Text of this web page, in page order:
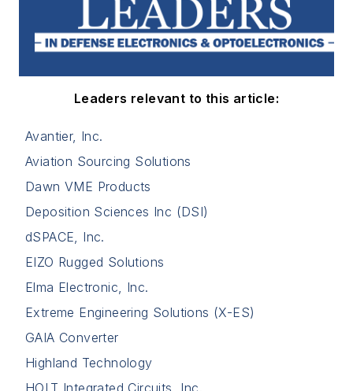
Leaders relevant to this article:
Avantier, Inc.
Aviation Sourcing Solutions
Dawn VME Products
Deposition Sciences Inc (DSI)
dSPACE, Inc.
EIZO Rugged Solutions
Elma Electronic, Inc.
Extreme Engineering Solutions (X-ES)
GAIA Converter
Highland Technology
HOLT Integrated Circuits, Inc.